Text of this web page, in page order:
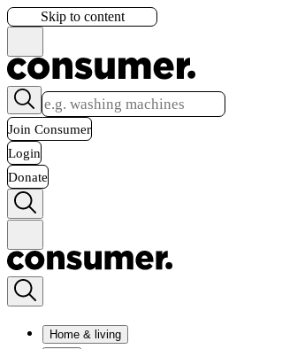
Skip to content
Join Consumer
Login
Donate
Home & living